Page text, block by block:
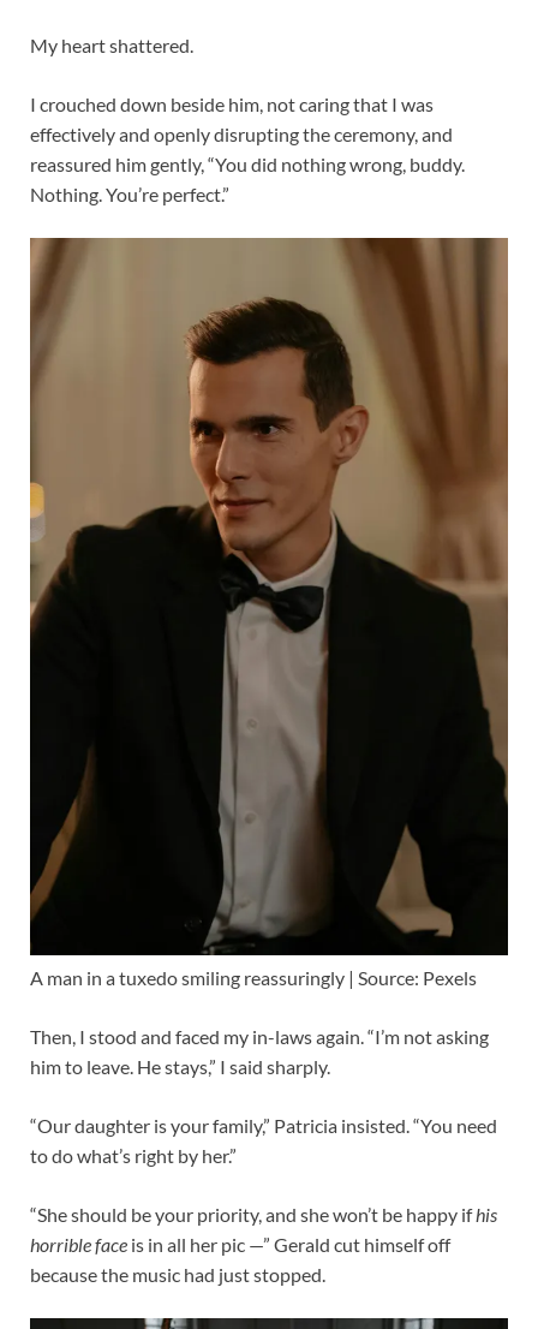
My heart shattered.
I crouched down beside him, not caring that I was
effectively and openly disrupting the ceremony, and
reassured him gently, “You did nothing wrong, buddy.
Nothing. You’re perfect.”
A man in a tuxedo smiling reassuringly | Source: Pexels
Then, I stood and faced my in-laws again. “I’m not asking
him to leave. He stays,” I said sharply.
“Our daughter is your family,” Patricia insisted. “You need
to do what’s right by her.”
“She should be your priority, and she won’t be happy ifhis
horrible face is in all her pic —” Gerald cut himself off
because the music had just stopped.